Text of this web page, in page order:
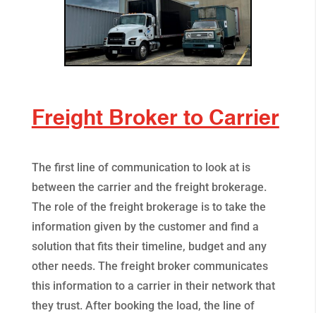
Freight Broker to Carrier
The first line of communication to look at is
between the carrier and the freight brokerage.
The role of the freight brokerage is to take the
information given by the customer and find a
solution that fits their timeline, budget and any
other needs. The freight broker communicates
this information to a carrier in their network that
they trust. After booking the load, the line of